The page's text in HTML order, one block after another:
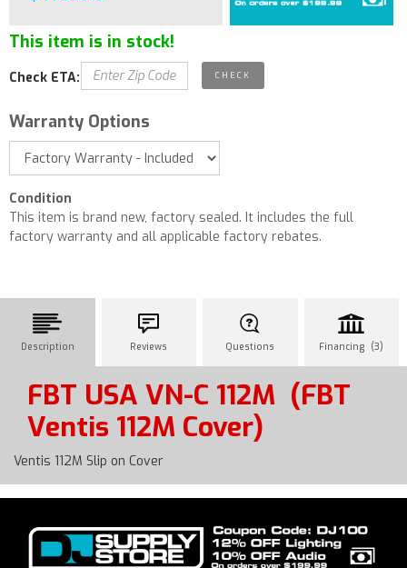
This item is in stock!
Check ETA:
Warranty Options
Condition
This item is brand new, factory sealed. It includes the full
factory warranty and all applicable factory rebates.
Description Reviews Questions Financing (3)
FBT USA VN-C 112M (FBT
Ventis 112M Cover)
Ventis 112M Slip on Cover